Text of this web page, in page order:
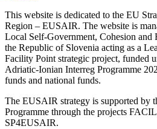
This website is dedicated to the EU
Region – EUSAIR. The website is
Local Self-Government, Cohesion and
the Republic of Slovenia acting as a
Facility Point strategic project, funded
Adriatic-Ionian Interreg Programme
funds and national funds.
The EUSAIR strategy is supported by
Programme through the projects
SP4EUSAIR.